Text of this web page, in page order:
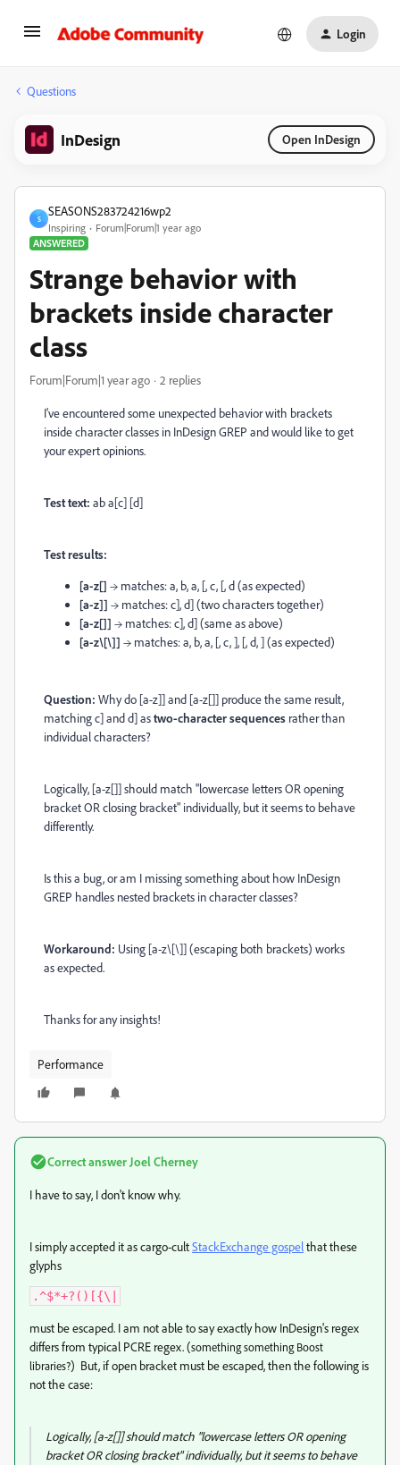
Login
Questions
InDesign Open InDesign
S
SEASONS283724216wp2
Inspiring
Forum|Forum|1 year ago
ANSWERED
Strange behavior with
brackets inside character
class
Forum|Forum|1 year ago 2 replies
I've encountered some unexpected behavior with brackets
inside character classes in InDesign GREP and would like to get
your expert opinions.
Test text: ab a[c] [d]
Test results:
[a-z[] → matches: a, b, a, [, c, [, d (as expected)
[a-z]] → matches: c], d] (two characters together)
[a-z[]] → matches: c], d] (same as above)
[a-z\[\]] → matches: a, b, a, [, c, ], [, d, ] (as expected)
Question: Why do [a-z]] and [a-z[]] produce the same result,
matching c] and d] astwo-character sequences rather than
individual characters?
Logically, [a-z[]] should match "lowercase letters OR opening
bracket OR closing bracket" individually, but it seems to behave
differently.
Is this a bug, or am I missing something about how InDesign
GREP handles nested brackets in character classes?
Workaround: Using [a-z\[\]] (escaping both brackets) works
as expected.
Thanks for any insights!
Performance
Correct answer Joel Cherney
I have to say, I don't know why.
I simply accepted it as cargo-cultStackExchange gospelthat these
glyphs
.^$*+?()[{\|
must be escaped. I am not able to say exactly how InDesign's regex
differs from typical PCRE regex. (something something Boost
libraries?) But, if open bracket must be escaped, then the following is
not the case:
Logically, [a-z[]] should match "lowercase letters OR opening
bracket OR closing bracket" individually, but it seems to behave